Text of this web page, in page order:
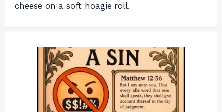
cheese on a soft hoagie roll.